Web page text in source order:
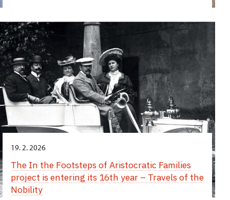
19. 2. 2026
The In the Footsteps of Aristocratic Families
project is entering its 16th year – Travels of the
Nobility